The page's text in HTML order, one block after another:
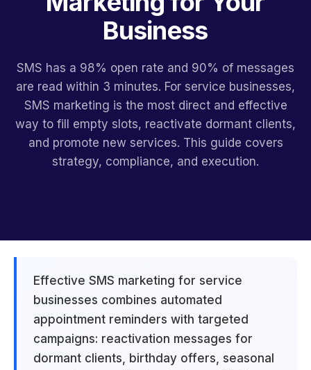
Business
SMS has a 98% open rate and 90% of messages
are read within 3 minutes. For service businesses,
SMS marketing is the most direct and effective
way to fill empty slots, reactivate dormant clients,
and promote new services. This guide covers
strategy, compliance, and execution.
Effective SMS marketing for service
businesses combines automated
appointment reminders with targeted
campaigns: reactivation messages for
dormant clients, birthday offers, seasonal